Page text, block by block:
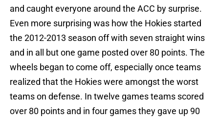
and caught everyone around the ACC by surprise.
Even more surprising was how the Hokies started
the 2012-2013 season off with seven straight wins
and in all but one game posted over 80 points. The
wheels began to come off, especially once teams
realized that the Hokies were amongst the worst
teams on defense. In twelve games teams scored
over 80 points and in four games they gave up 90